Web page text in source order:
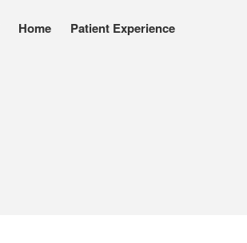
Home
Patient Experience